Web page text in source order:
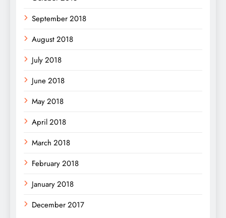
September 2018
August 2018
July 2018
June 2018
May 2018
April 2018
March 2018
February 2018
January 2018
December 2017